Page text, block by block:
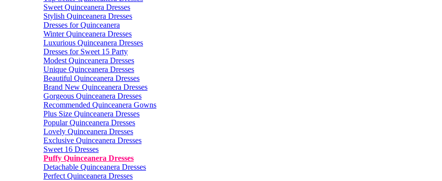
Sweet Quinceanera Dresses
Stylish Quinceanera Dresses
Dresses for Quinceanera
Winter Quinceanera Dresses
Luxurious Quinceanera Dresses
Dresses for Sweet 15 Party
Modest Quinceanera Dresses
Unique Quinceanera Dresses
Beautiful Quinceanera Dresses
Brand New Quinceanera Dresses
Gorgeous Quinceanera Dresses
Recommended Quinceanera Gowns
Plus Size Quinceanera Dresses
Popular Quinceanera Dresses
Lovely Quinceanera Dresses
Exclusive Quinceanera Dresses
Sweet 16 Dresses
Puffy Quinceanera Dresses
Detachable Quinceanera Dresses
Perfect Quinceanera Dresses